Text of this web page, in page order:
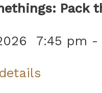
Pack
7:45 pm -